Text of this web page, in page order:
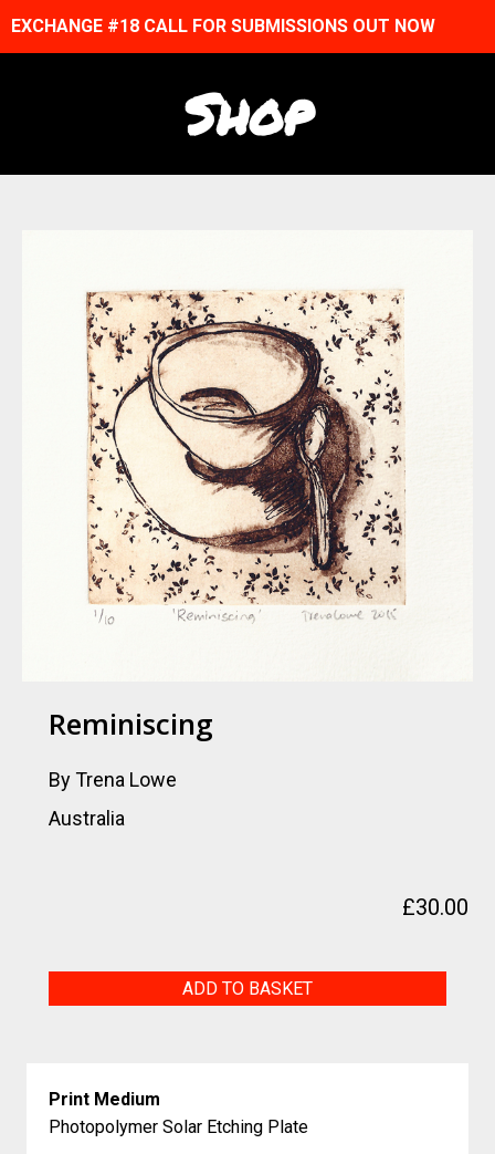
EXCHANGE #18 CALL FOR SUBMISSIONS OUT NOW
Shop
Reminiscing
By Trena Lowe
Australia
£30.00
ADD TO BASKET
Print Medium
Photopolymer Solar Etching Plate